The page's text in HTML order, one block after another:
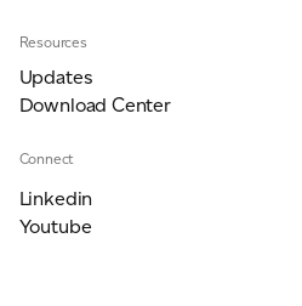
Resources
Updates
Download Center
Connect
Linkedin
Youtube